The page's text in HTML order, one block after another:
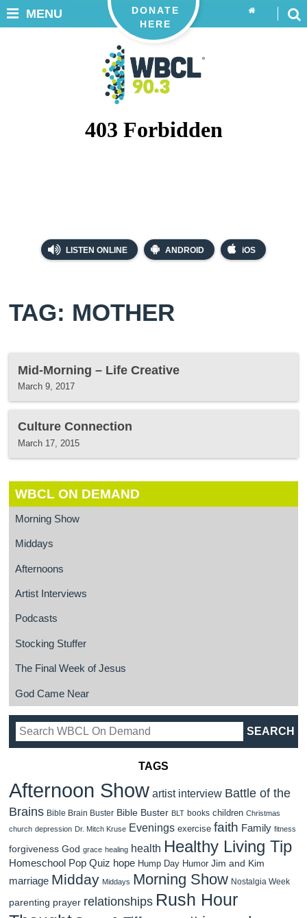
LISTEN ONLINE ANDROID iOS
DONATE
HERE
MENU
TAG: MOTHER
Mid-Morning – Life Creative
March 9, 2017
Culture Connection
March 17, 2015
WBCL ON DEMAND
Morning Show
Middays
Afternoons
Artist Interviews
Podcasts
Stocking Stuffer
The Final Week of Jesus
God Came Near
TAGS
Afternoon Show artist interview Battle of the
Brains Bible Brain Buster Bible Buster BLT books children Christmas
church depression Dr. Mitch Kruse Evenings exercise faith Family fitness
forgiveness God grace healing health Healthy Living Tip
Homeschool Pop Quiz hope Hump Day Humor Jim and Kim
marriage Midday Middays Morning Show Nostalgia Week
parenting prayer relationships Rush Hour